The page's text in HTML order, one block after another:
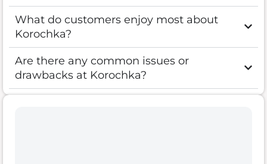
What do customers enjoy most about
Korochka?
Are there any common issues or
drawbacks at Korochka?